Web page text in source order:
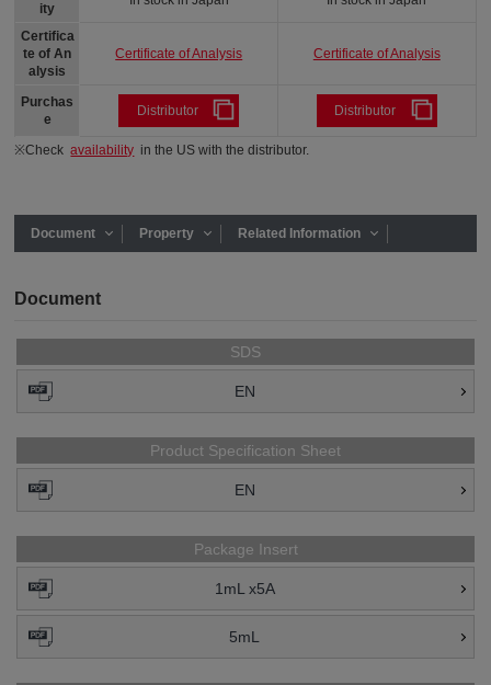
ity
Certifica
te of An
alysis
Purchas
e
Certificate of Analysis
Distributor
Certificate of Analysis
Distributor
※Checkavailability in the US with the distributor.
Document Property Related Information
Document
SDS
EN
Product Specification Sheet
EN
Package Insert
1mL x5A
5mL